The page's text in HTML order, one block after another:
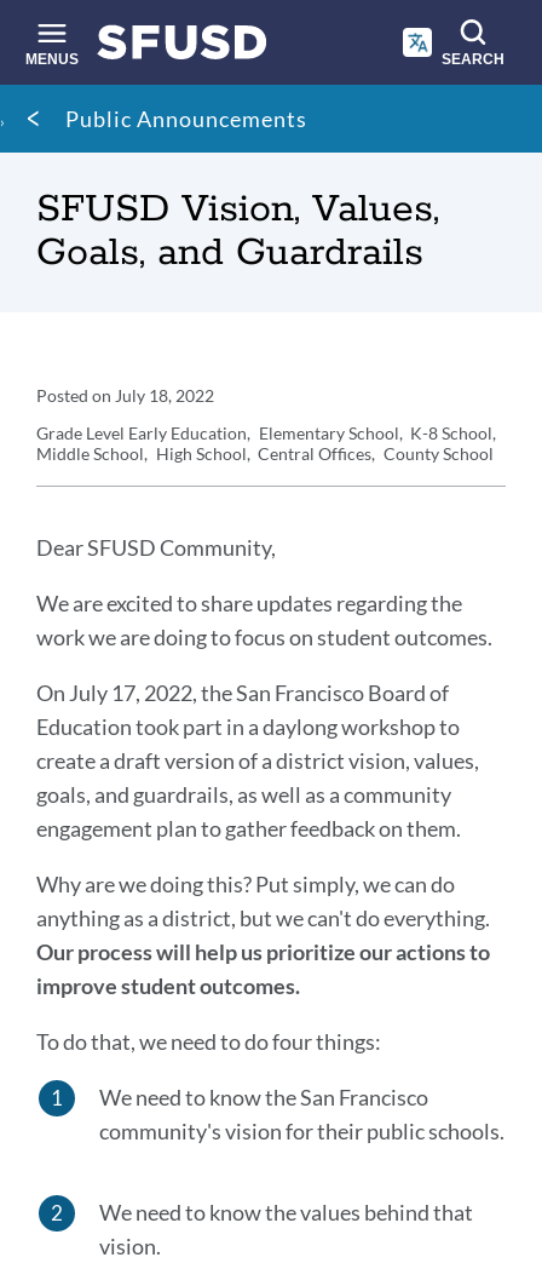
main
content
MENUS SEARCH
Site
search
Breadcrumb
Public Announcements
SFUSD Vision, Values,
Goals, and Guardrails
Announcement
Details
Posted on July 18, 2022
Grade Level Early Education Elementary School
K-8 School
Middle School
High School Central Offices County School
Announcement
Message
Dear SFUSD Community,
We are excited to share updates regarding the
work we are doing to focus on student outcomes.
On July 17, 2022, the San Francisco Board of
Education took part in a daylong workshop to
create a draft version of a district vision, values,
goals, and guardrails, as well as a community
engagement plan to gather feedback on them.
Why are we doing this? Put simply, we can do
anything as a district, but we can't do everything.
Our process will help us prioritize our actions to
improve student outcomes.
To do that, we need to do four things:
We need to know the San Francisco
community's vision for their public schools.
We need to know the values behind that
vision.